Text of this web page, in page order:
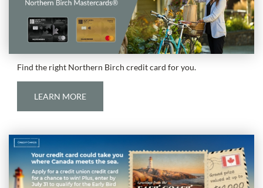
Find the right Northern Birch credit card for you.
LEARN MORE